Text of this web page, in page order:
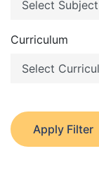
Curriculum
Apply Filter